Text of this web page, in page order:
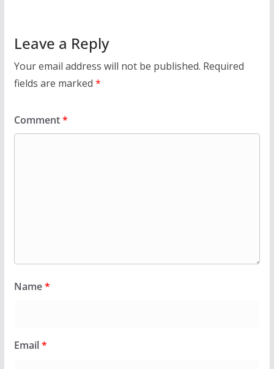
Leave a Reply
Your email address will not be published. Required
fields are marked *
Comment*
Name*
Email*